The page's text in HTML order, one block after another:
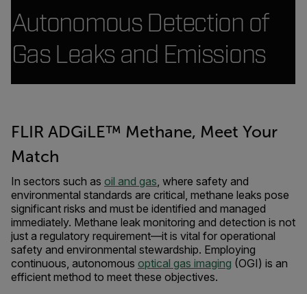
Autonomous Detection of
Gas Leaks and Emissions
FLIR ADGiLE™ Methane, Meet Your
Match
In sectors such as oil and gas, where safety and
environmental standards are critical, methane leaks pose
significant risks and must be identified and managed
immediately. Methane leak monitoring and detection is not
just a regulatory requirement—it is vital for operational
safety and environmental stewardship. Employing
continuous, autonomous optical gas imaging (OGI) is an
efficient method to meet these objectives.